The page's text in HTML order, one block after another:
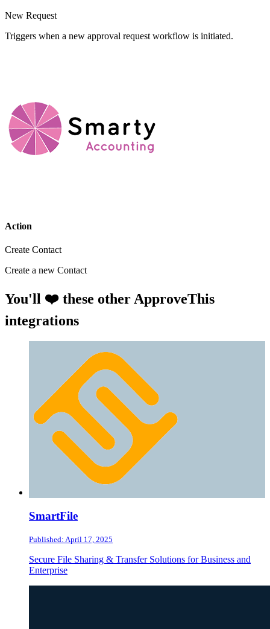
New Request
Triggers when a new approval request workflow is initiated.
Action
Create Contact
Create a new Contact
You'll ❤️ these other ApproveThis
integrations
SmartFile
Published: April 17, 2025
Secure File Sharing & Transfer Solutions for Business and
Enterprise